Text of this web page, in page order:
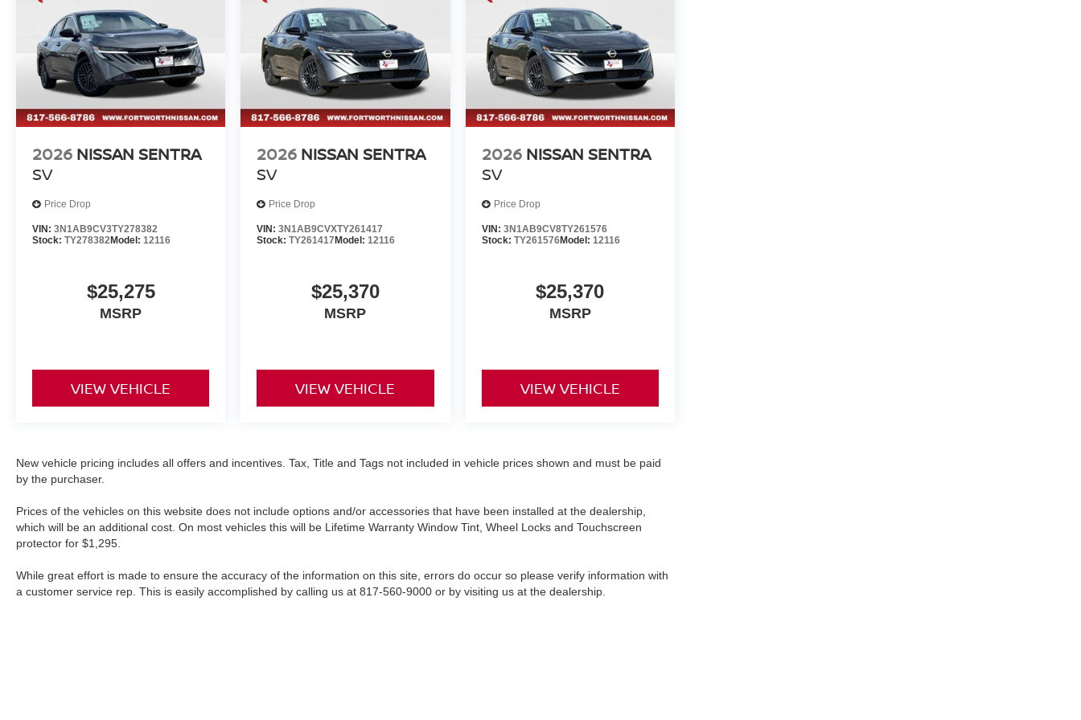
experience the exceptional Sentra SL for yourself. Schedule a test drive today and discover the joy of
driving this remarkable compact sedan. Price includes: $750 - Nissan Customer Cash. Exp. 08/31/2026
2026 NISSAN SENTRA
SV
Price Drop
VIN: 3N1AB9CV3TY278382
Stock: TY278382Model: 12116
$25,275
MSRP
VIEW VEHICLE
2026 NISSAN SENTRA
SV
Price Drop
VIN:3N1AB9CVXTY261417
Stock:TY261417Model: 12116
$25,370
MSRP
VIEW VEHICLE
2026 NISSAN SENTRA
SV
Price Drop
VIN: 3N1AB9CV8TY261576
Stock: TY261576Model: 12116
$25,370
MSRP
VIEW VEHICLE
New vehicle pricing includes all offers and incentives. Tax, Title and Tags not included in vehicle prices shown and must be paid
by the purchaser.
Prices of the vehicles on this website does not include options and/or accessories that have been installed at the dealership,
which will be an additional cost. On most vehicles this will be Lifetime Warranty Window Tint, Wheel Locks and Touchscreen
protector for $1,295.
While great effort is made to ensure the accuracy of the information on this site, errors do occur so please verify information with
a customer service rep. This is easily accomplished by calling us at 817-560-9000 or by visiting us at the dealership.